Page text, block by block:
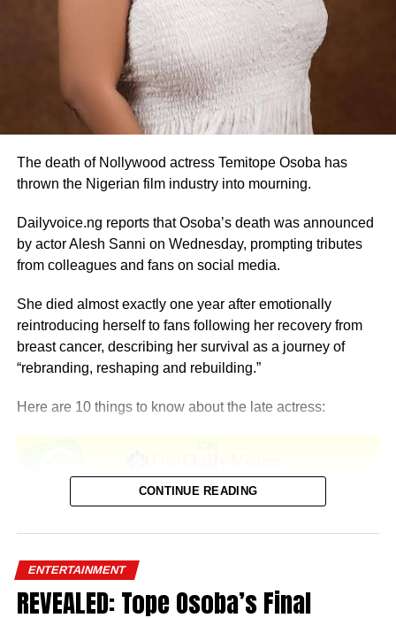
The death of Nollywood actress Temitope Osoba has
thrown the Nigerian film industry into mourning.
Dailyvoice.ng reports that Osoba’s death was announced
by actor Alesh Sanni on Wednesday, prompting tributes
from colleagues and fans on social media.
She died almost exactly one year after emotionally
reintroducing herself to fans following her recovery from
breast cancer, describing her survival as a journey of
“rebranding, reshaping and rebuilding.”
Here are 10 things to know about the late actress:
1. She was born in Lagos
Temitope Osoba was born and raised in Lagos State.
2. She studied at OOU
CONTINUE READING
ENTERTAINMENT
REVEALED: Tope Osoba’s Final